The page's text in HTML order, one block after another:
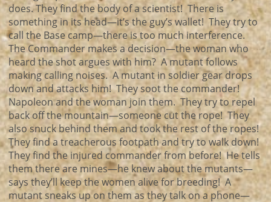
does. They find the body of a scientist! There is
something in its head—it’s the guy’s wallet! They try to
call the Base camp—there is too much interference.
The Commander makes a decision—the woman who
heard the shot argues with him? A mutant follows
making calling noises. A mutant in soldier gear drops
down and attacks him! They soot the commander!
Napoleon and the woman join them. They try to repel
back off the mountain—someone cut the rope! They
also snuck behind them and took the rest of the ropes!
They find a treacherous footpath and try to walk down!
They find the injured commander from before! He tells
them there are mines—he knew about the mutants—
says they’ll keep the women alive for breeding! A
mutant sneaks up on them as they talk on a phone—